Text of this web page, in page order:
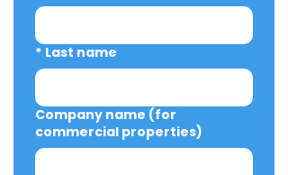
* Last name
Company name (for
commercial properties)